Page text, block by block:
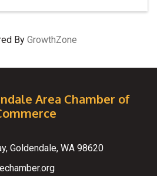
By GrowthZone
Area Chamber of
Goldendale, WA 98620